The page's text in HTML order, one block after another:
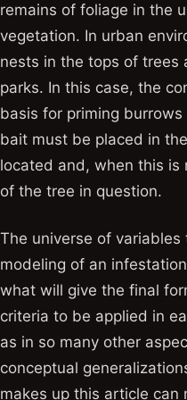
remains of foliage in the
vegetation. In urban
nests in the tops of trees
parks. In this case, the
basis for priming burrows
bait must be placed in
located and, when this is
of the tree in question.
The universe of
modeling of an
what will give the final
criteria to be applied in
as in so many other
conceptual
makes up this article can